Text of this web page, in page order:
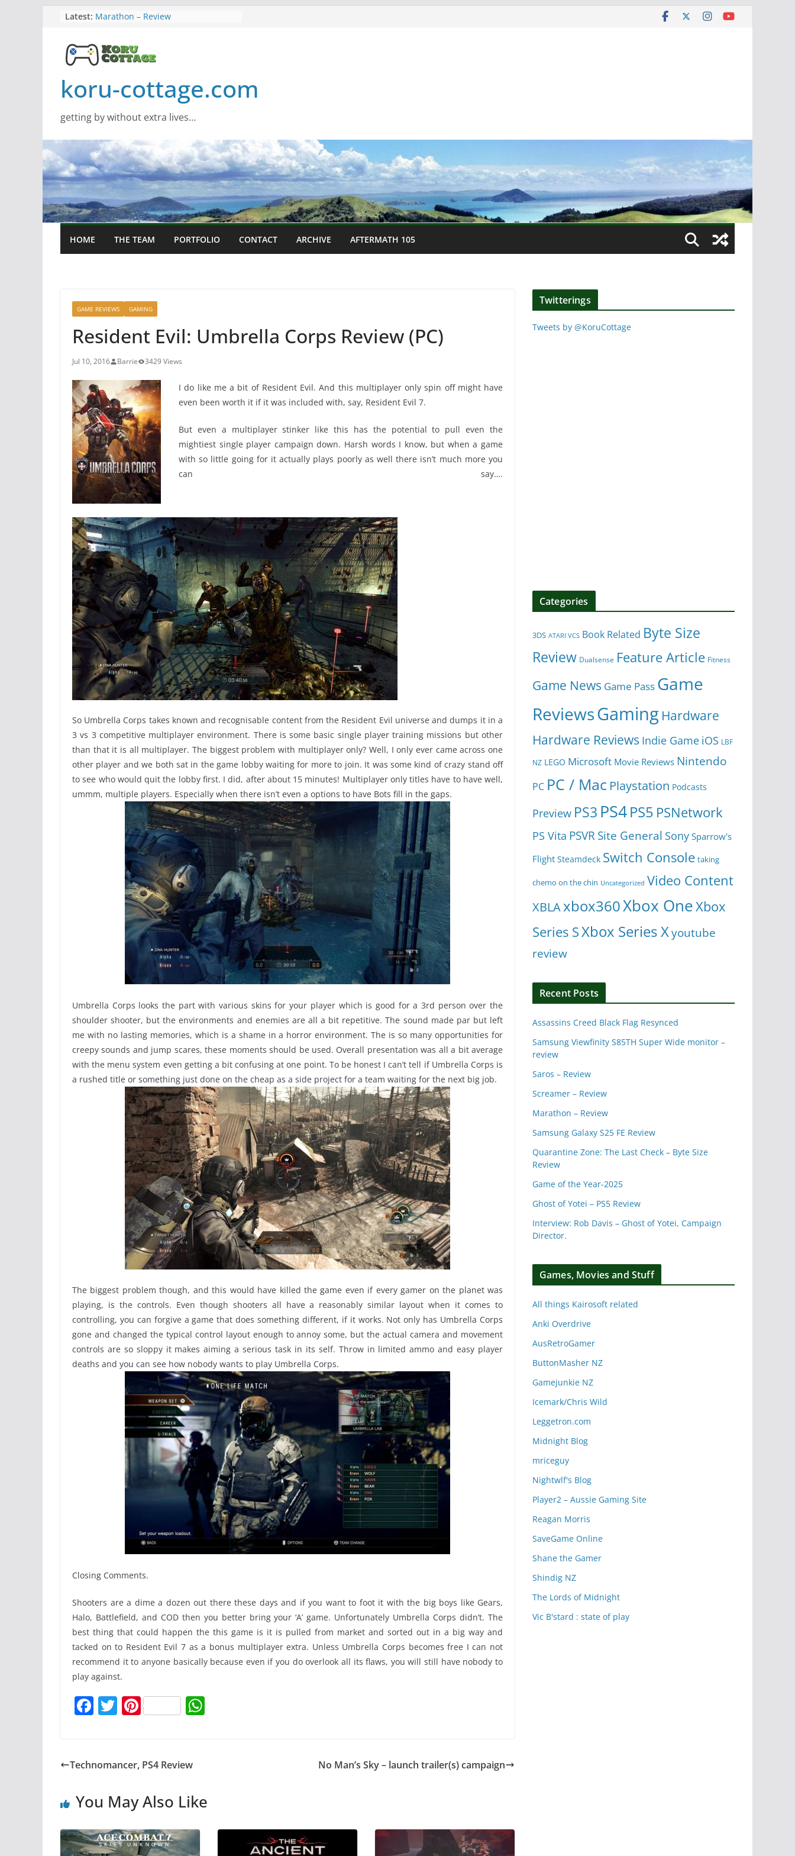
content
Latest: Marathon – Review
Samsung Viewfinity S85TH Super
Wide monitor – review
Screamer – Review
koru-cottage.com
getting by without extra lives…
HOME THE TEAM PORTFOLIO CONTACT ARCHIVE AFTERMATH 105
GAME REVIEWS GAMING
Resident Evil: Umbrella Corps Review (PC)
Jul 10, 2016 Barrie 3429 Views
I do like me a bit of Resident Evil. And this multiplayer only spin off might have
even been worth it if it was included with, say, Resident Evil 7.
But even a multiplayer stinker like this has the potential to pull even the
mightiest single player campaign down. Harsh words I know, but when a game
with so little going for it actually plays poorly as well there isn’t much more you
can say….
So Umbrella Corps takes known and recognisable content from the Resident Evil universe and dumps it in a
3 vs 3 competitive multiplayer environment. There is some basic single player training missions but other
than that it is all multiplayer. The biggest problem with multiplayer only? Well, I only ever came across one
other player and we both sat in the game lobby waiting for more to join. It was some kind of crazy stand off
to see who would quit the lobby first. I did, after about 15 minutes! Multiplayer only titles have to have well,
ummm, multiple players. Especially when there isn’t even a options to have Bots fill in the gaps.
Umbrella Corps looks the part with various skins for your player which is good for a 3rd person over the
shoulder shooter, but the environments and enemies are all a bit repetitive. The sound made par but left
me with no lasting memories, which is a shame in a horror environment. The is so many opportunities for
creepy sounds and jump scares, these moments should be used. Overall presentation was all a bit average
with the menu system even getting a bit confusing at one point. To be honest I can’t tell if Umbrella Corps is
a rushed title or something just done on the cheap as a side project for a team waiting for the next big job.
The biggest problem though, and this would have killed the game even if every gamer on the planet was
playing, is the controls. Even though shooters all have a reasonably similar layout when it comes to
controlling, you can forgive a game that does something different, if it works. Not only has Umbrella Corps
gone and changed the typical control layout enough to annoy some, but the actual camera and movement
controls are so sloppy it makes aiming a serious task in its self. Throw in limited ammo and easy player
deaths and you can see how nobody wants to play Umbrella Corps.
Closing Comments.
Shooters are a dime a dozen out there these days and if you want to foot it with the big boys like Gears,
Halo, Battlefield, and COD then you better bring your ‘A’ game. Unfortunately Umbrella Corps didn’t. The
best thing that could happen the this game is it is pulled from market and sorted out in a big way and
tacked on to Resident Evil 7 as a bonus multiplayer extra. Unless Umbrella Corps becomes free I can not
recommend it to anyone basically because even if you do overlook all its flaws, you will still have nobody to
play against.
F
e
o
k
T
er
Pi
e
p
Technomancer, PS4 Review No Man’s Sky – launch trailer(s) campaign
You May Also Like
Twitterings
Tweets by @KoruCottage
Categories
3DS ATARI VCS Book Related Byte Size
Review Dualsense Feature Article Fitness
Game News Game Pass Game
ReviewsGaming Hardware
Hardware Reviews Indie Game iOS LBF
NZ LEGO Microsoft Movie Reviews Nintendo
PC PC / Mac Playstation Podcasts
Preview PS3 PS4PS5 PSNetwork
PS Vita PSVRSite General Sony Sparrow's
Flight Steamdeck Switch Console taking
chemo on the chin Uncategorized Video Content
XBLAxbox360Xbox OneXbox
Series SXbox Series Xyoutube
review
Recent Posts
Assassins Creed Black Flag Resynced
Samsung Viewfinity S85TH Super Wide monitor –
review
Saros – Review
Screamer – Review
Marathon – Review
Samsung Galaxy S25 FE Review
Quarantine Zone: The Last Check – Byte Size
Review
Game of the Year-2025
Ghost of Yotei – PS5 Review
Interview: Rob Davis – Ghost of Yotei, Campaign
Director.
Games, Movies and Stuff
All things Kairosoft related
Anki Overdrive
AusRetroGamer
ButtonMasher NZ
Gamejunkie NZ
Icemark/Chris Wild
Leggetron.com
Midnight Blog
mriceguy
Nightwlf's Blog
Player2 – Aussie Gaming Site
Reagan Morris
SaveGame Online
Shane the Gamer
Shindig NZ
The Lords of Midnight
Vic B'stard : state of play